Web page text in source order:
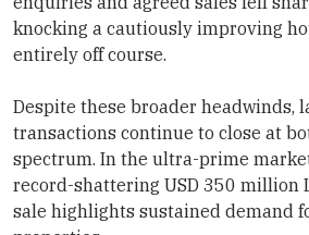
knocking a cautiously improving
entirely off course.
Despite these broader headwinds,
transactions continue to close at
spectrum. In the ultra-prime
record-shattering USD 350 million
sale highlights sustained demand